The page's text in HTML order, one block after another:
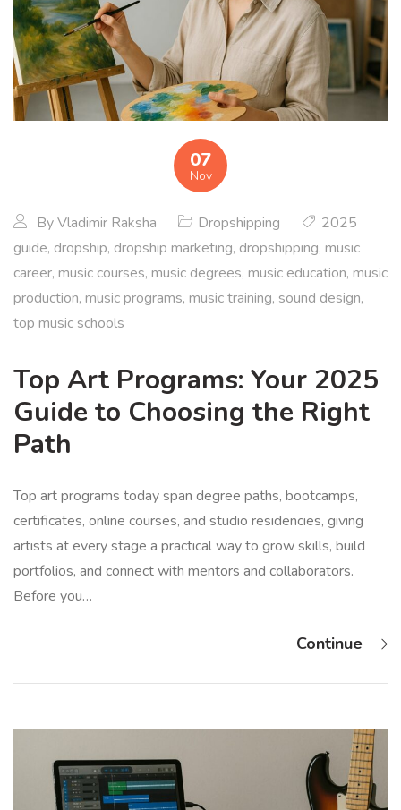
07
Nov
ByVladimir Raksha Dropshipping
2025
guide, dropship, dropship marketing, dropshipping, music
career, music courses, music degrees, music education, music
production, music programs, music training, sound design,
top music schools
Top Art Programs: Your 2025
Guide to Choosing the Right
Path
Top art programs today span degree paths, bootcamps,
certificates, online courses, and studio residencies, giving
artists at every stage a practical way to grow skills, build
portfolios, and connect with mentors and collaborators.
Before you…
Continue